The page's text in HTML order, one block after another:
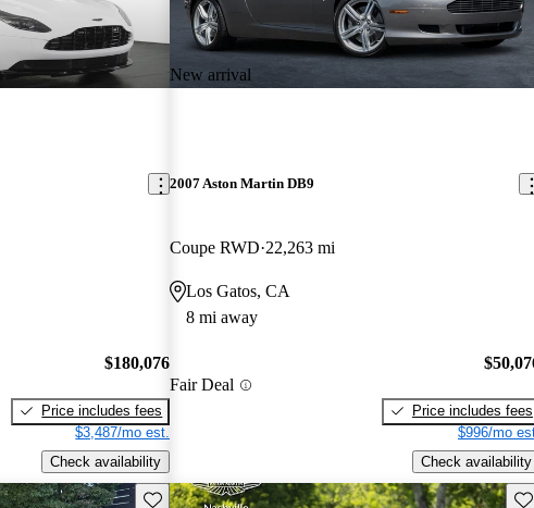
$180,076
Price includes fees
$3,487/mo est.
Check availability
New arrival
2007 Aston Martin DB9
Coupe RWD 22,263 mi
Los Gatos, CA
8 mi away
Fair Deal
Price includes fees
$996/mo
Check availability
Save this listing